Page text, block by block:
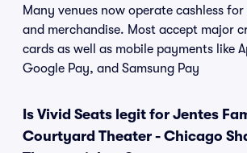
Many venues now operate cashless
and merchandise. Most accept major
cards as well as mobile payments like
Google Pay, and Samsung Pay
Is Vivid Seats legit for Jentes
Courtyard Theater - Chicago